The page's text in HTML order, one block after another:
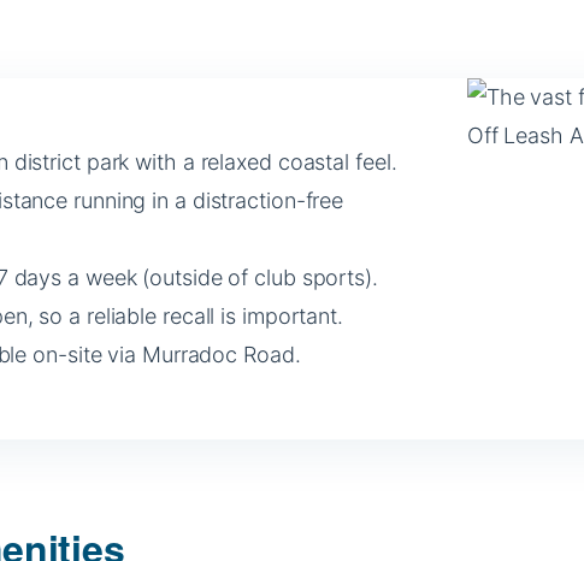
district park with a relaxed coastal feel.
running in a distraction-free
days a week (outside of club sports).
so a reliable recall is important.
on-site via Murradoc Road.